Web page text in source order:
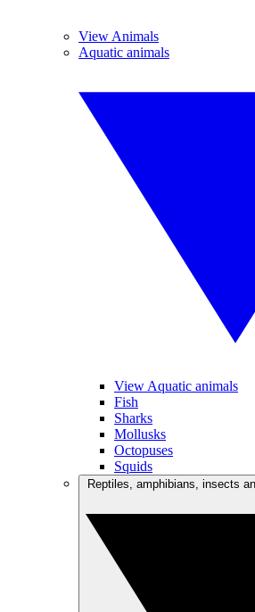
View Animals
Aquatic animals
View Aquatic animals
Fish
Sharks
Mollusks
Octopuses
Squids